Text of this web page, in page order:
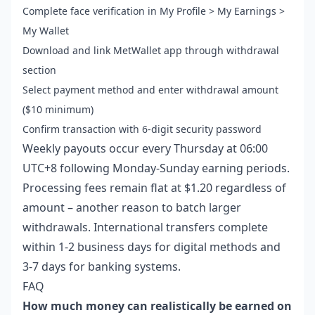
Complete face verification in My Profile > My Earnings >
My Wallet
Download and link MetWallet app through withdrawal
section
Select payment method and enter withdrawal amount
($10 minimum)
Confirm transaction with 6-digit security password
Weekly payouts occur every Thursday at 06:00
UTC+8 following Monday-Sunday earning periods.
Processing fees remain flat at $1.20 regardless of
amount – another reason to batch larger
withdrawals. International transfers complete
within 1-2 business days for digital methods and
3-7 days for banking systems.
FAQ
How much money can realistically be earned on